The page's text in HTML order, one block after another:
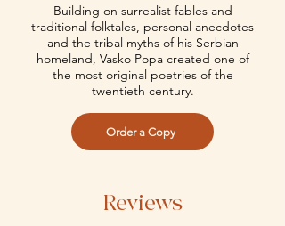
Building on surrealist fables and
traditional folktales, personal anecdotes
and the tribal myths of his Serbian
homeland, Vasko Popa created one of
the most original poetries of the
twentieth century.
Order a Copy
Reviews